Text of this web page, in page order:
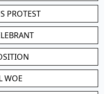
PROTEST
WOE